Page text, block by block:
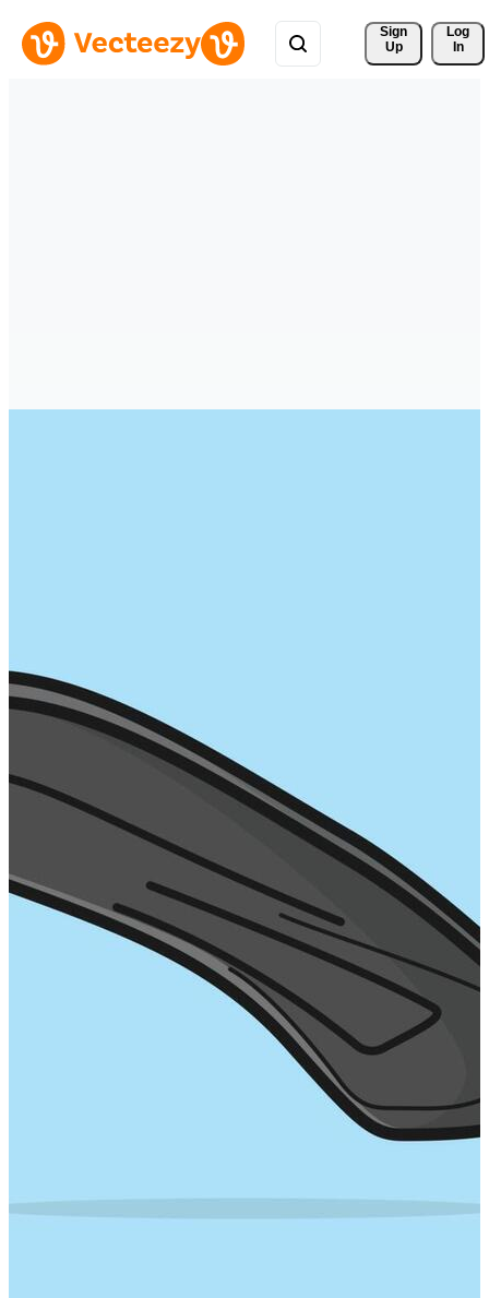
Sign
Up
Log
In